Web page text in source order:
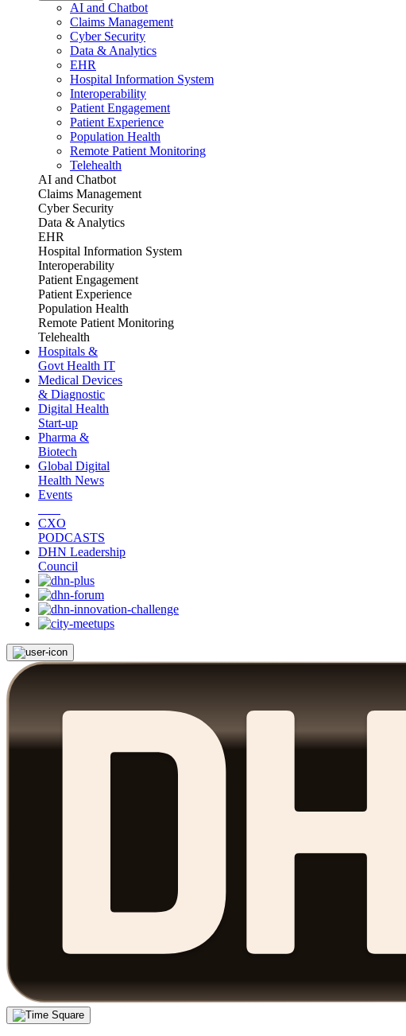
AI and Chatbot
Claims Management
Cyber Security
Data & Analytics
EHR
Hospital Information System
Interoperability
Patient Engagement
Patient Experience
Population Health
Remote Patient Monitoring
Telehealth
AI and Chatbot
Claims Management
Cyber Security
Data & Analytics
EHR
Hospital Information System
Interoperability
Patient Engagement
Patient Experience
Population Health
Remote Patient Monitoring
Telehealth
Hospitals &
Govt Health IT
Medical Devices
& Diagnostic
Digital Health
Start-up
Pharma &
Biotech
Global Digital
Health News
Events
CXO
PODCASTS
DHN Leadership
Council